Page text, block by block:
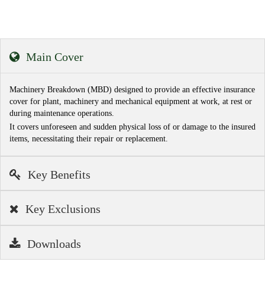
Main Cover
Machinery Breakdown (MBD) designed to provide an effective insurance
cover for plant, machinery and mechanical equipment at work, at rest or
during maintenance operations.
It covers unforeseen and sudden physical loss of or damage to the insured
items, necessitating their repair or replacement.
Key Benefits
Key Exclusions
Downloads